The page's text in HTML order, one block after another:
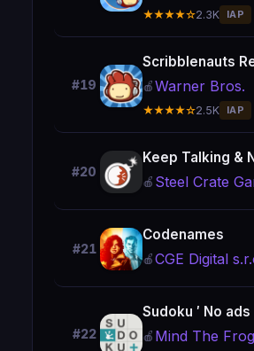
★★★★☆2.3K IAP
#19
Scribblenauts
🍎Warner Bros.
★★★★☆2.5K IAP
#20
Keep Talking &
🍎 Steel Crate
#21
Codenames
🍎CGE Digital
#22
Sudoku ′ No ads
🍎 Mind The